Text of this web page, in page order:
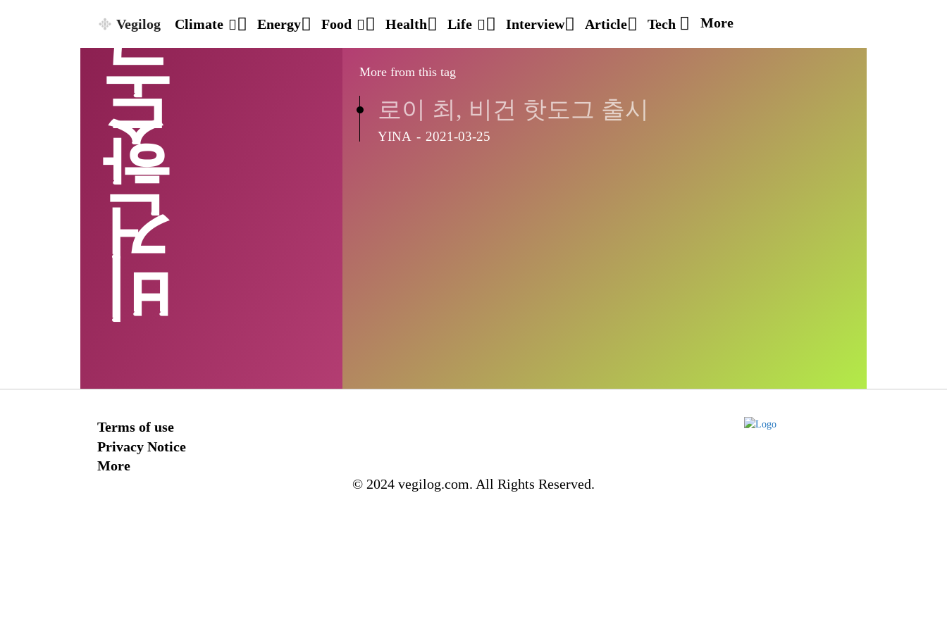
Vegilog Climate Energy Food Health Life Interview Article Tech More
비건 핫도그 More from this tag
로이 최, 비건 핫도그 출시
YINA - 2021-03-25
Terms of use
Privacy Notice
More
© 2024 vegilog.com. All Rights Reserved.